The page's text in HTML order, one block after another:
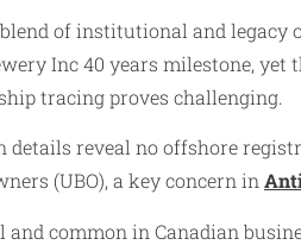
of institutional and
Inc 40 years milestone,
tracing proves challenging.
details reveal no offshore
(UBO), a key concern in
common in Canadian